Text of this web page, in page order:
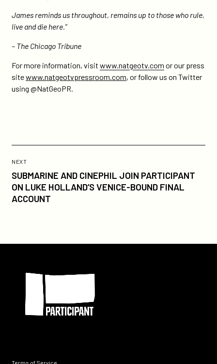
James reminds us throughout, remains up to those who rule,
live and die here.”
– The Chicago Tribune
For more information, visit www.natgeotv.com or our press
sitewww.natgeotvpressroom.com, or follow us on Twitter
using @NatGeoPR.
NEXTPOST
SUBMARINE AND CINEPHIL JOIN PARTICIPANT
ON LUKE HOLLAND’S VENICE-BOUND FINAL
ACCOUNT
Post:
SUBMARINE
AND
CINEPHIL
LUKE
ACCOUNT
Terms of Service